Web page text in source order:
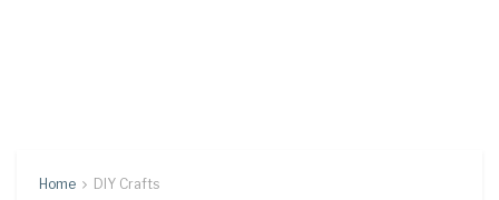
Home DIY Crafts